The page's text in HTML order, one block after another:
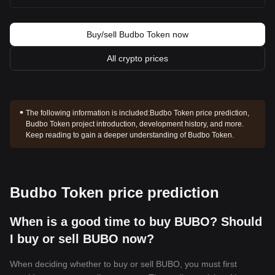
Buy/sell Budbo Token now
All crypto prices
The following information is included:Budbo Token price prediction,
Budbo Token project introduction, development history, and more.
Keep reading to gain a deeper understanding of Budbo Token.
Budbo Token price prediction
When is a good time to buy BUBO? Should
I buy or sell BUBO now?
When deciding whether to buy or sell BUBO, you must first